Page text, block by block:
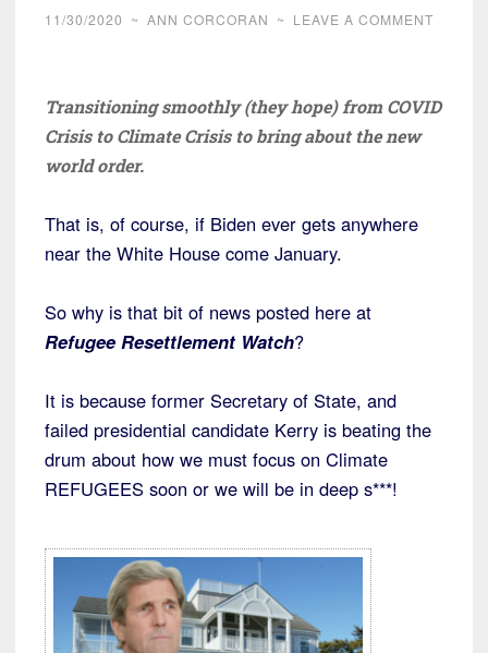
11/30/2020 ~ ANN CORCORAN ~ LEAVE A COMMENT
Transitioning smoothly (they hope) from COVID
Crisis to Climate Crisis to bring about the new
world order.
That is, of course, if Biden ever gets anywhere
near the White House come January.
So why is that bit of news posted here at
Refugee Resettlement Watch?
It is because former Secretary of State, and
failed presidential candidate Kerry is beating the
drum about how we must focus on Climate
REFUGEES soon or we will be in deep s***!